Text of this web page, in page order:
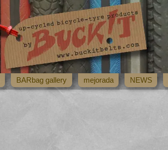
BARbag gallery mejorada NEWS